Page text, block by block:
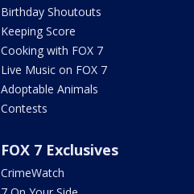
Birthday Shoutouts
Keeping Score
Cooking with FOX 7
Live Music on FOX 7
Adoptable Animals
Contests
FOX 7 Exclusives
CrimeWatch